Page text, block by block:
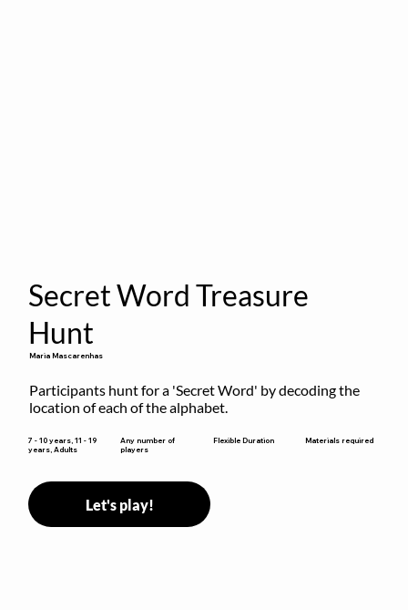
Secret Word Treasure
Hunt
Maria Mascarenhas
Participants hunt for a 'Secret Word' by decoding the
location of each of the alphabet.
7 - 10 years, 11 - 19
years, Adults
Any number of
players
Flexible Duration Materials required
Let's play!